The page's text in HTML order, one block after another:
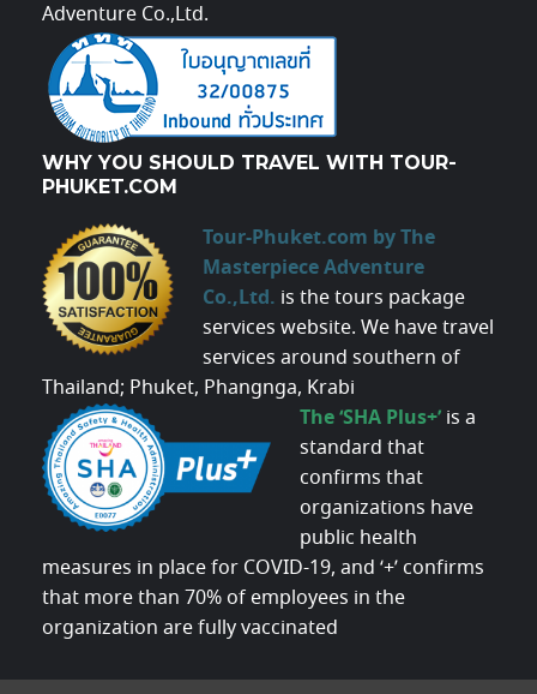
Adventure Co.,Ltd.
WHY YOU SHOULD TRAVEL WITH TOUR-
PHUKET.COM
Tour-Phuket.com by The
Masterpiece Adventure
Co.,Ltd. is the tours package
services website. We have travel
services around southern of
Thailand; Phuket, Phangnga, Krabi
The ‘SHA Plus+’ is a
standard that
confirms that
organizations have
public health
measures in place for COVID-19, and ‘+’ confirms
that more than 70% of employees in the
organization are fully vaccinated